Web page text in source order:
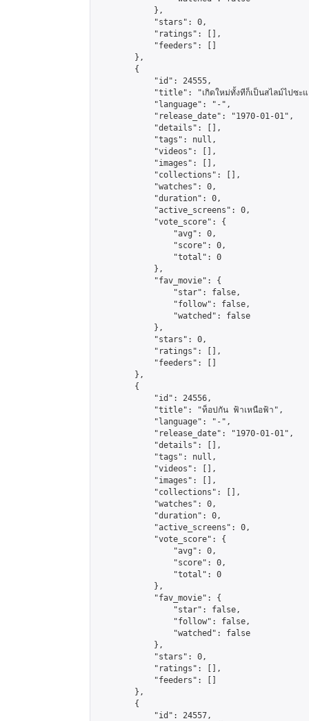
            },
            "stars": 0,
            "ratings": [],
            "feeders": []
        },
        {
            "id": 24555,
"title": "เกิดใหม่ทั้งทีก็เป็นสไลม์ไปซ
            "language": "-",
            "release_date": "1970-01-01",
            "details": [],
            "tags": null,
            "videos": [],
            "images": [],
            "collections": [],
            "watches": 0,
            "duration": 0,
            "active_screens": 0,
            "vote_score": {
                "avg": 0,
                "score": 0,
                "total": 0
            },
            "fav_movie": {
                "star": false,
                "follow": false,
                "watched": false
            },
            "stars": 0,
            "ratings": [],
            "feeders": []
        },
        {
            "id": 24556,
            "title": "ท็อปกัน ฟ้าเหนือฟ้า",
            "language": "-",
            "release_date": "1970-01-01",
            "details": [],
            "tags": null,
            "videos": [],
            "images": [],
            "collections": [],
            "watches": 0,
            "duration": 0,
            "active_screens": 0,
            "vote_score": {
                "avg": 0,
                "score": 0,
                "total": 0
            },
            "fav_movie": {
                "star": false,
                "follow": false,
                "watched": false
            },
            "stars": 0,
            "ratings": [],
            "feeders": []
        },
        {
            "id": 24557,